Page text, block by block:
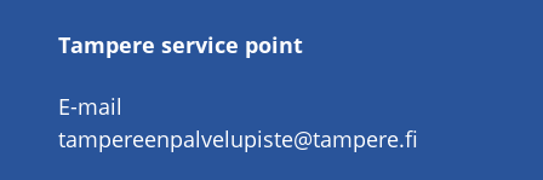
Tampere service point
E-mail
tampereenpalvelupiste@tampere.fi